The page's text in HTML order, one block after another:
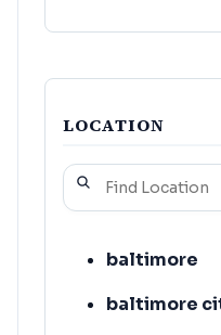
LOCATION
baltimore
baltimore